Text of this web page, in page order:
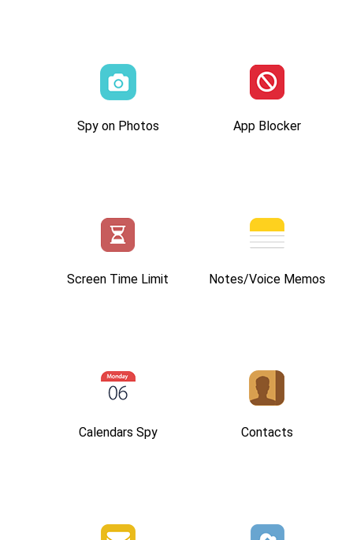
Spy on Photos App Blocker
Screen Time Limit Notes/Voice Memos
Calendars Spy Contacts